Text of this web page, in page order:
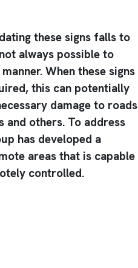
these signs falls to
always possible to
When these signs
this can potentially
damage to roads
and others. To address
has developed a
areas that is capable
controlled.